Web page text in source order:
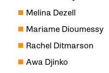
Melina Dezell
Mariame Dioumessy
Rachel Ditmarson
Awa Djinko